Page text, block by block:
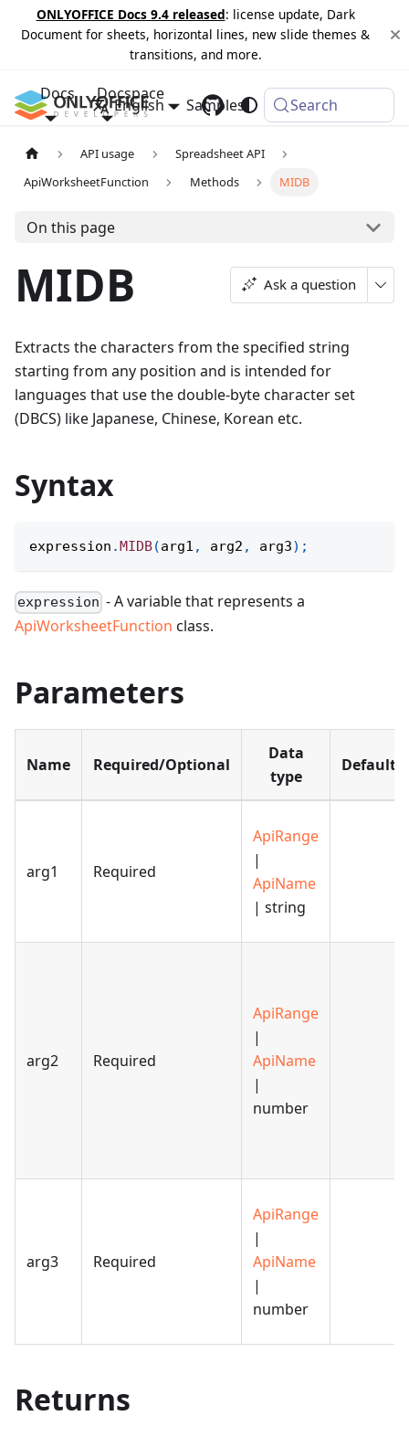
ONLYOFFICE Docs 9.4 released: license update, Dark
Document for sheets, horizontal lines, new slide themes &
transitions, and more.
Docs Docspace
Samples Changelog
English Search
API usage
Spreadsheet API
ApiWorksheetFunction
Methods MIDB
On this page
MIDB Ask a question
Extracts the characters from the specified string
starting from any position and is intended for
languages that use the double-byte character set
(DBCS) like Japanese, Chinese, Korean etc.
Syntax
expression .MIDB(arg1 , arg2 , arg3) ;
expression - A variable that represents a
ApiWorksheetFunction class.
Parameters
Name Required/Optional
Data
type
Default
arg1 Required
ApiRange
|
ApiName
| string
arg2 Required
ApiRange
|
ApiName
|
number
arg3 Required
ApiRange
|
ApiName
|
number
Returns